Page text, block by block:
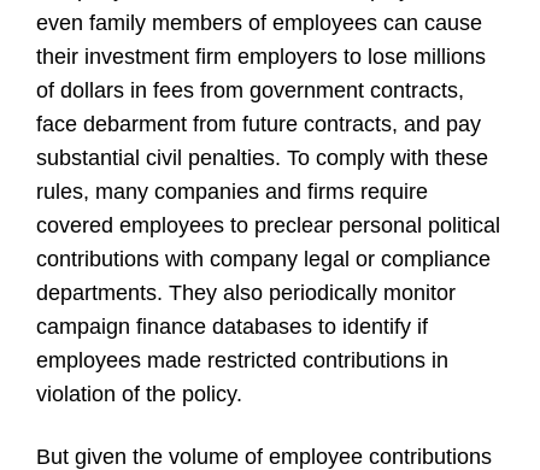
even family members of employees can cause
their investment firm employers to lose millions
of dollars in fees from government contracts,
face debarment from future contracts, and pay
substantial civil penalties. To comply with these
rules, many companies and firms require
covered employees to preclear personal political
contributions with company legal or compliance
departments. They also periodically monitor
campaign finance databases to identify if
employees made restricted contributions in
violation of the policy.
But given the volume of employee contributions